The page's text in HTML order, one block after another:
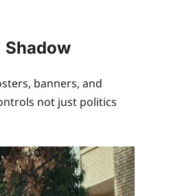
Shadow
banners, and
not just politics